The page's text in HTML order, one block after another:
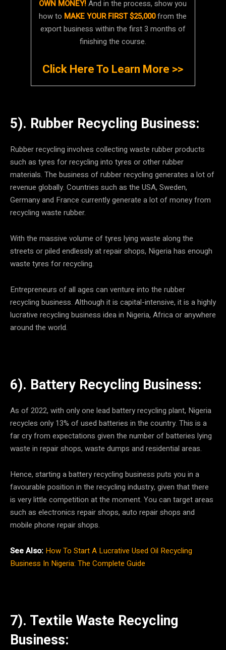
OWN MONEY!And in the process, show you
how to MAKE YOUR FIRST $25,000from the
export business within the first 3 months of
finishing the course.
Click Here To Learn More >>
5). Rubber Recycling Business:
Rubber recycling involves collecting waste rubber products
such as tyres for recycling into tyres or other rubber
materials. The business of rubber recycling generates a lot of
revenue globally. Countries such as the USA, Sweden,
Germany and France currently generate a lot of money from
recycling waste rubber.
With the massive volume of tyres lying waste along the
streets or piled endlessly at repair shops, Nigeria has enough
waste tyres for recycling.
Entrepreneurs of all ages can venture into the rubber
recycling business. Although it is capital-intensive, it is a highly
lucrative recycling business idea in Nigeria, Africa or anywhere
around the world.
6). Battery Recycling Business:
As of 2022, with only one lead battery recycling plant, Nigeria
recycles only 13% of used batteries in the country. This is a
far cry from expectations given the number of batteries lying
waste in repair shops, waste dumps and residential areas.
Hence, starting a battery recycling business puts you in a
favourable position in the recycling industry, given that there
is very little competition at the moment. You can target areas
such as electronics repair shops, auto repair shops and
mobile phone repair shops.
See Also: How To Start A Lucrative Used Oil Recycling
Business In Nigeria: The Complete Guide
7). Textile Waste Recycling
Business: